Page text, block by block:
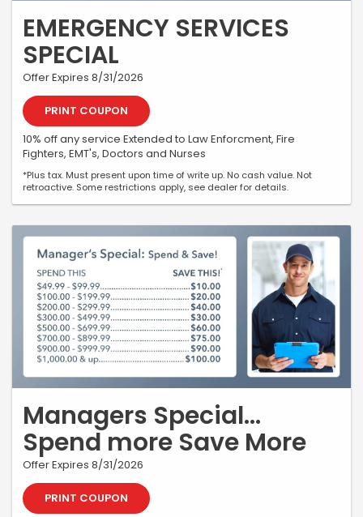
EMERGENCY SERVICES
SPECIAL
Offer Expires 8/31/2026
PRINT COUPON
10% off any service Extended to Law Enforcment, Fire
Fighters, EMT's, Doctors and Nurses
*Plus tax. Must present upon time of write up. No cash value. Not
retroactive. Some restrictions apply, see dealer for details.
Managers Special...
Spend more Save More
Offer Expires 8/31/2026
PRINT COUPON